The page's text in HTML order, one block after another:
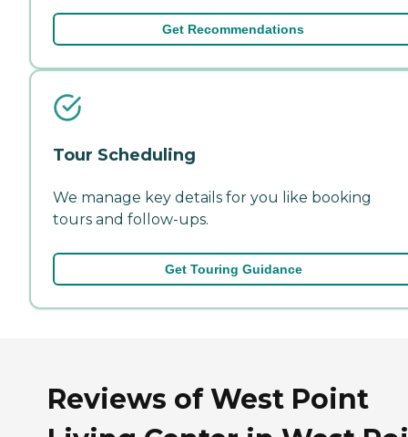
Get Recommendations
Tour Scheduling
We manage key details for you like booking
tours and follow-ups.
Get Touring Guidance
Reviews of West Point